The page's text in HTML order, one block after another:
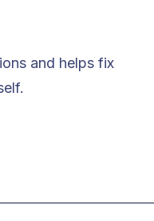
and helps fix